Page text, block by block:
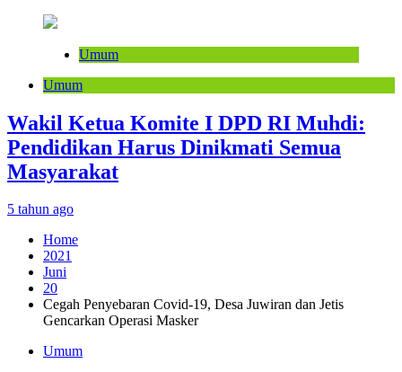
Umum
Umum
Wakil Ketua Komite I DPD RI Muhdi:
Pendidikan Harus Dinikmati Semua
Masyarakat
5 tahun ago
Home
2021
Juni
20
Cegah Penyebaran Covid-19, Desa Juwiran dan Jetis
Gencarkan Operasi Masker
Umum